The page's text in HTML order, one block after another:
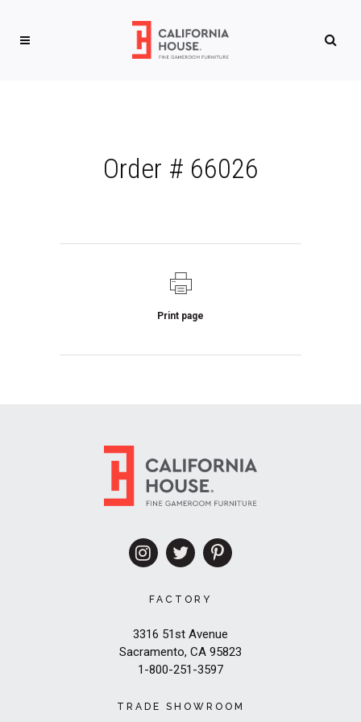
Order # 66026
Print page
FACTORY
3316 51st Avenue
Sacramento, CA 95823
1-800-251-3597
TRADE SHOWROOM